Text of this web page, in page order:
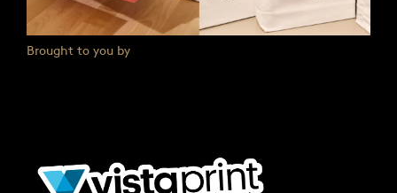
Brought to you by